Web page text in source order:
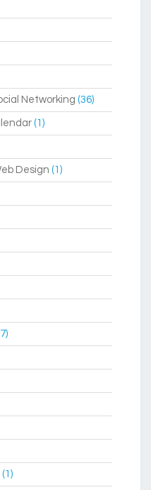
Networking (36)
(1)
Design (1)
(1)